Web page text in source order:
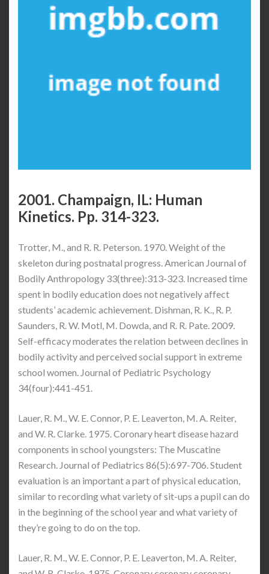
2001. Champaign, IL: Human
Kinetics. Pp. 314-323.
Trotter, M., and R. R. Peterson. 1970. Weight of the
skeleton during postnatal progress. American Journal of
Bodily Anthropology 33(three):313-323. Increased time
spent in bodily education does not negatively affect
students’ academic achievement. Dishman, R. K., R. P.
Saunders, R. W. Motl, M. Dowda, and R. R. Pate. 2009.
Self-efficacy moderates the relation between declines in
bodily activity and perceived social support in extreme
school women. Journal of Pediatric Psychology
34(four):441-451.
Lauer, R. M., W. E. Connor, P. E. Leaverton, M. A. Reiter,
and W. R. Clarke. 1975. Coronary heart disease hazard
components in school youngsters: The Muscatine
Research. Journal of Pediatrics 86(5):697-706. Student
evaluation is an important a part of physical education,
similar to recording what variety of sit-ups a pupil can do
in the beginning of the school year and what variety of
they’re going to do on the top.
Lauer, R. M., W. E. Connor, P. E. Leaverton, M. A. Reiter,